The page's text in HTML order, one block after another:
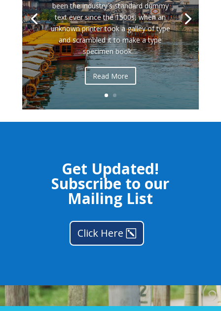
been the industry's standard dummy
text ever since the 1500s, when an
unknown printer took a galley of type
and scrambled it to make a type
specimen book....
Read More
Get Updated!
Subscribe to our
Mailing List
Click Here